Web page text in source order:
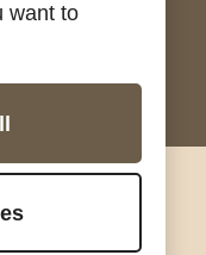
Pinterest
want to